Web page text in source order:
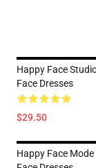
Happy Face
Face Dresses
$29.50
Happy Face